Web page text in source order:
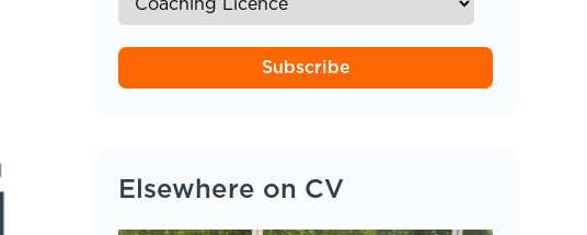
Subscribe
Elsewhere on CV